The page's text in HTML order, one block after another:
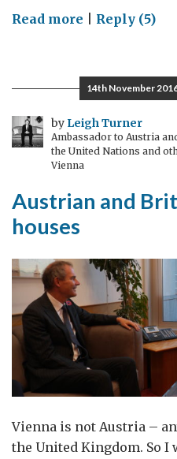
Read more on
Innovation
and
an
old
bit
sheepskin
Reply (5)
14th November
by Leigh Turner
Ambassador to Austria
the United Nations and
Vienna
Austrian and
houses
Vienna is not Austria –
the United Kingdom. So